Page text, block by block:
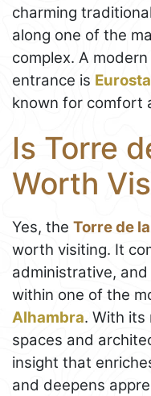
charming
along one of the
complex. A
entrance is
known for comfort
Is Torre
Worth
Yes, the Torre de
worth visiting. It
administrative,
within one of the
Alhambra. With its
spaces and
insight that
and deepens